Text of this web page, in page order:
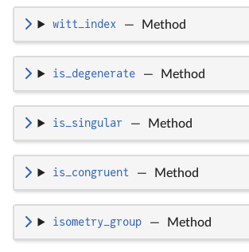
witt_index — Method
is_degenerate — Method
is_singular — Method
is_congruent — Method
isometry_group — Method